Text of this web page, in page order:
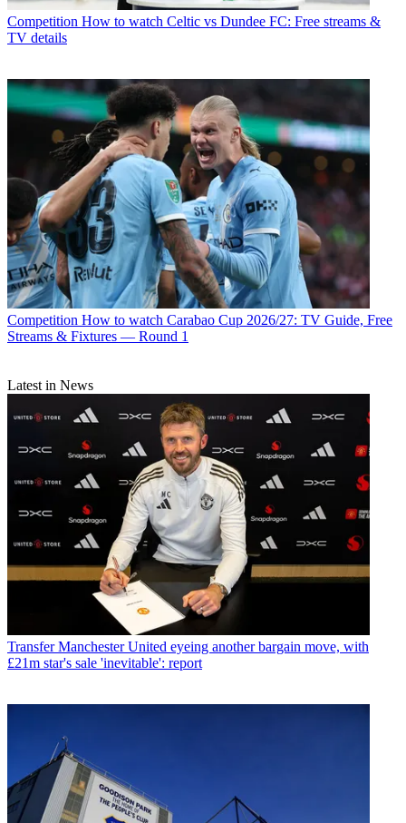
Competition How to watch Celtic vs Dundee FC: Free streams &
TV details
Competition How to watch Carabao Cup 2026/27: TV Guide, Free
Streams & Fixtures — Round 1
Latest in News
Transfer Manchester United eyeing another bargain move, with
£21m star's sale 'inevitable': report